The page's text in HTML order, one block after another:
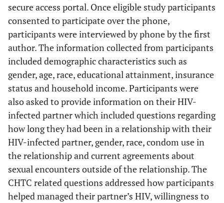
secure access portal. Once eligible study participants
consented to participate over the phone,
participants were interviewed by phone by the first
author. The information collected from participants
included demographic characteristics such as
gender, age, race, educational attainment, insurance
status and household income. Participants were
also asked to provide information on their HIV-
infected partner which included questions regarding
how long they had been in a relationship with their
HIV-infected partner, gender, race, condom use in
the relationship and current agreements about
sexual encounters outside of the relationship. The
CHTC related questions addressed how participants
helped managed their partner’s HIV, willingness to